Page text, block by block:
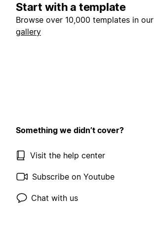
Start with a template
Browse over 10,000 templates in our
gallery
Something we didn’t cover?
Visit the help center
Subscribe on Youtube
Chat with us